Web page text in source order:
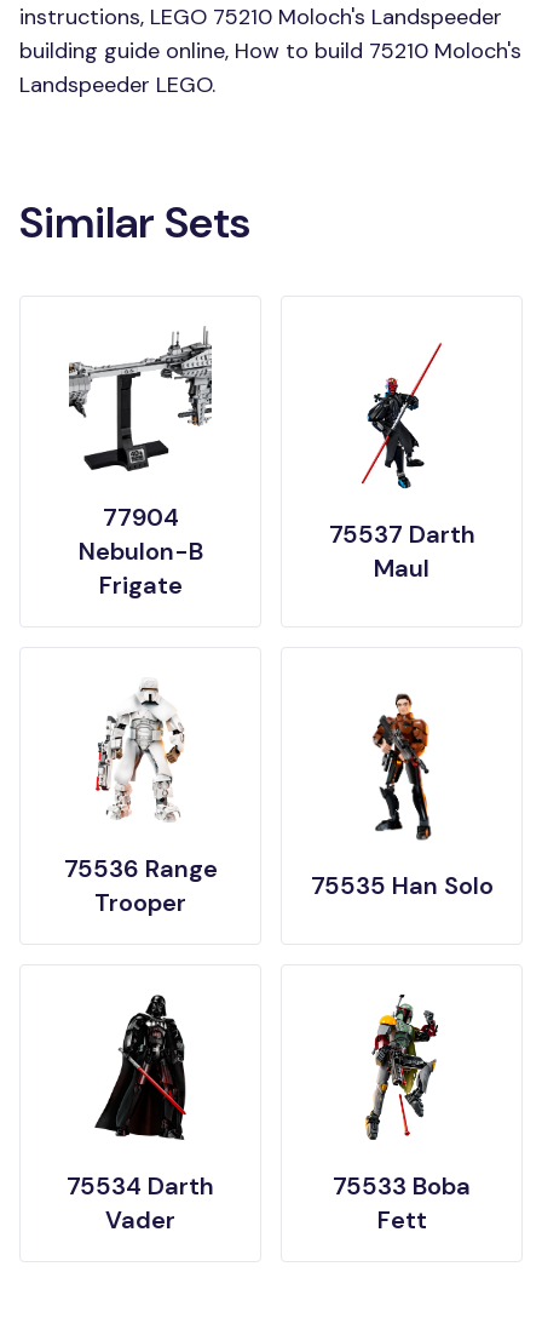
instructions, LEGO 75210 Moloch's Landspeeder
building guide online, How to build 75210 Moloch's
Landspeeder LEGO.
Similar Sets
77904
Nebulon-B
Frigate
75537 Darth
Maul
75536 Range
Trooper
75535 Han Solo
75534 Darth
Vader
75533 Boba
Fett